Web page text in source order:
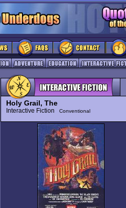
Holy Grail, The
Interactive Fiction Conventional